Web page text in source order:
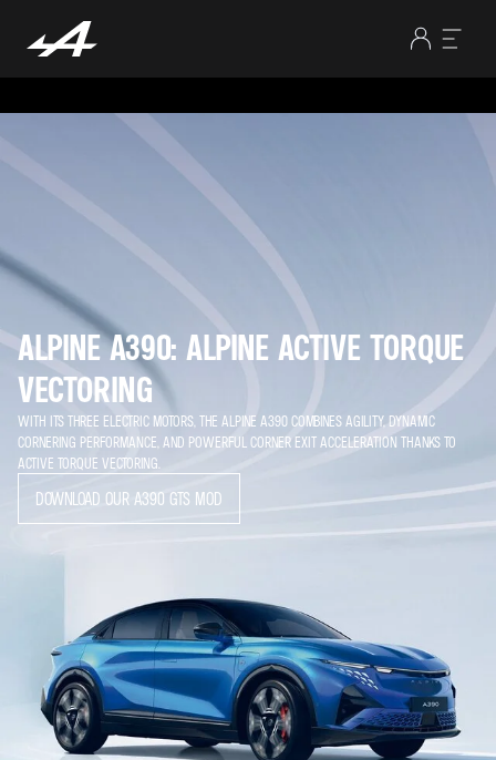
ALPINE A390: ALPINE ACTIVE TORQUE
VECTORING
WITH ITS THREE ELECTRIC MOTORS, THE ALPINE A390 COMBINES AGILITY, DYNAMIC
CORNERING PERFORMANCE, AND POWERFUL CORNER EXIT ACCELERATION THANKS TO
ACTIVE TORQUE VECTORING.
DOWNLOAD OUR A390 GTS MOD